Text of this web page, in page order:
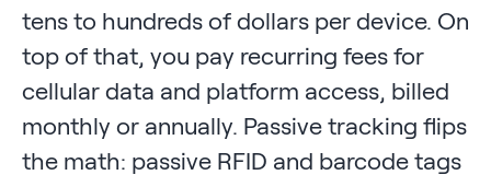
tens to hundreds of dollars per device. On
top of that, you pay recurring fees for
cellular data and platform access, billed
monthly or annually. Passive tracking flips
the math: passive RFID and barcode tags